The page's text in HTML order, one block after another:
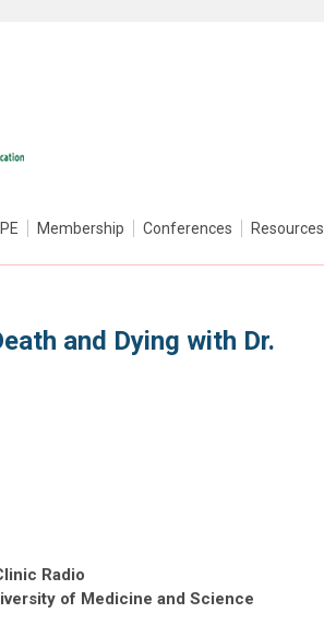
Membership Conferences Resources
and Dying with Dr.
Radio
of Medicine and Science